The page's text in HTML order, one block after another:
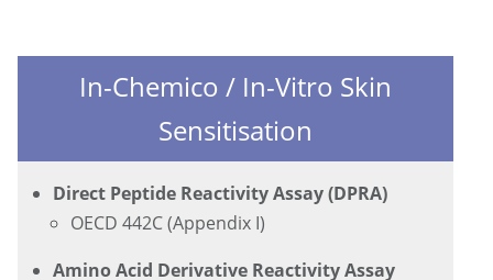
In-Chemico / In-Vitro Skin
Sensitisation
Direct Peptide Reactivity Assay (DPRA)
OECD 442C (Appendix I)
Amino Acid Derivative Reactivity Assay